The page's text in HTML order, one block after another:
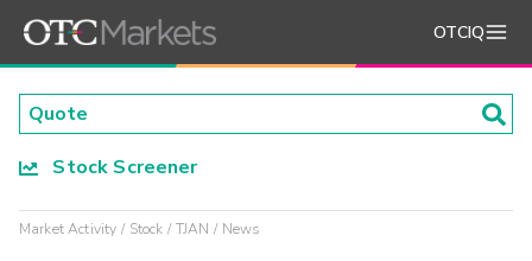
OTCIQ
Stock Screener
Market Activity Stock TJAN News